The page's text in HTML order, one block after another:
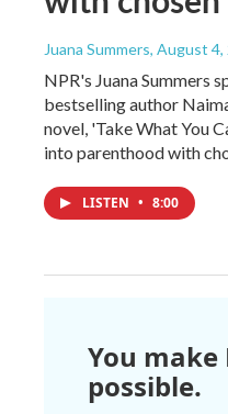
Juana Summers, August 4,
NPR's Juana Summers
bestselling author
novel, 'Take What You
into parenthood with
LISTEN • 8:00
You make
possible.